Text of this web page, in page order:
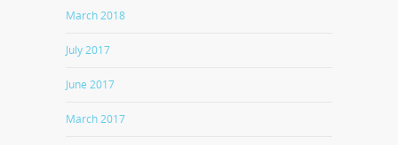
March 2018
July 2017
June 2017
March 2017